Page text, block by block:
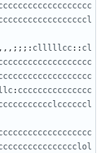
clllllcc:: cl
: ccccccccccccccc